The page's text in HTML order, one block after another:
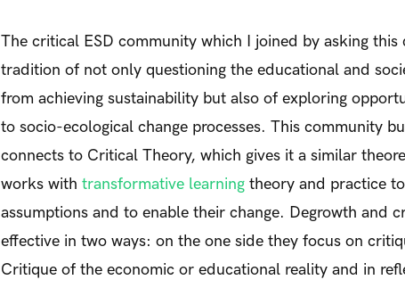
The critical ESD community which I joined by asking this
tradition of not only questioning the educational and
from achieving sustainability but also of exploring
to socio-ecological change processes. This community
connects to Critical Theory, which gives it a similar
works with transformative learning theory and practice
assumptions and to enable their change. Degrowth and
effective in two ways: on the one side they focus on
Critique of the economic or educational reality and in